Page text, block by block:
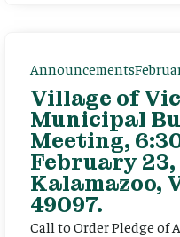
Announcements
Village of
Municipal
Meeting,
February 23,
Kalamazoo,
49097.
Call to Order Pledge of